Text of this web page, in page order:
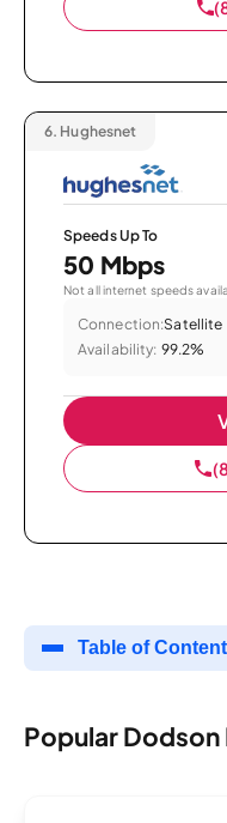
6. Hughesnet
Speeds Up To
50 Mbps
Not all internet speeds
Connection:Satellite
Availability: 99.2%
Table of
Popular